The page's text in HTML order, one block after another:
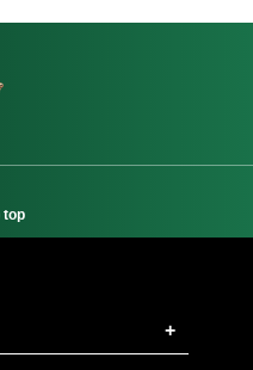
top
+